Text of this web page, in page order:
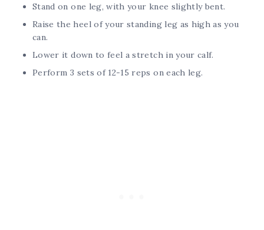
Stand on one leg, with your knee slightly bent.
Raise the heel of your standing leg as high as you
can.
Lower it down to feel a stretch in your calf.
Perform 3 sets of 12-15 reps on each leg.